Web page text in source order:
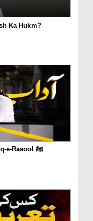
Ka Hukm?
Hazrat Abbas رضی اللہ عنہ Ka Ishq-e-Rasool ﷺ